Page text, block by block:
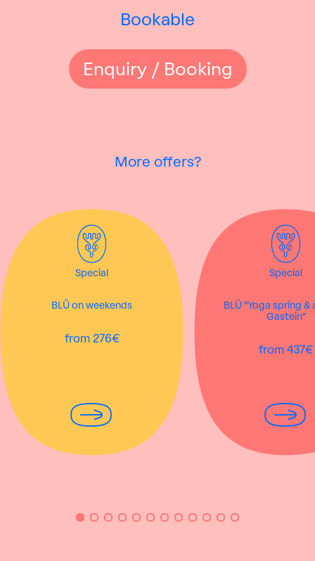
Bookable
Enquiry / Booking
More offers?
Special
BLÜ on weekends
from 276€
Special
BLÜ "Yoga spring &
Gastein"
from 437€